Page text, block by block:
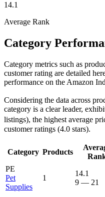
14.1
Average Rank
Category
Category metrics such as
customer rating are detailed
performance on the Amazon
Considering the data across
category is a clear leader,
listings), the highest average
customer ratings (4.0 stars).
Category Products
PE
Pet
Supplies
1
14.1
9 — 21